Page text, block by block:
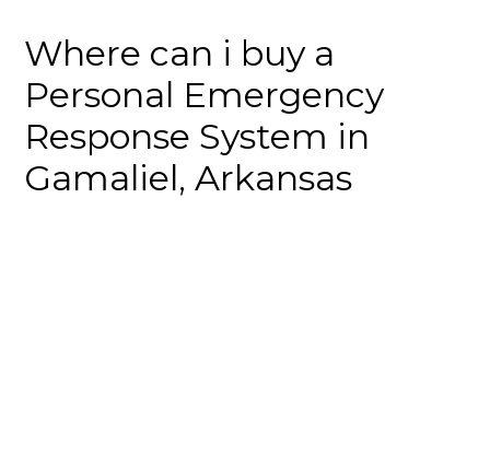
Where can i buy a
Personal Emergency
Response System in
Gamaliel, Arkansas